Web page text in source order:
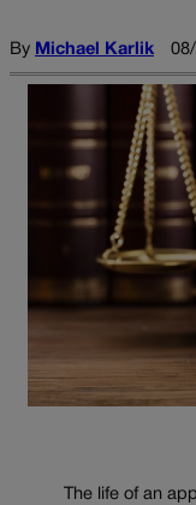
By Michael Karlik
The life of an